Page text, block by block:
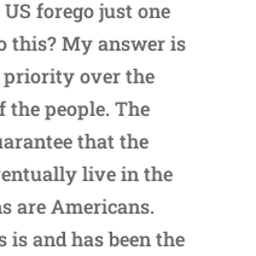
forego just one
this? My answer is
priority over the
the people. The
that the
live in the
are Americans.
and has been the